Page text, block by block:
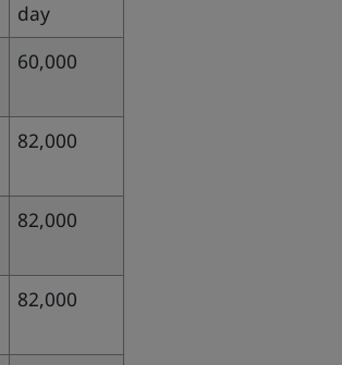
day
60,000
82,000
82,000
82,000